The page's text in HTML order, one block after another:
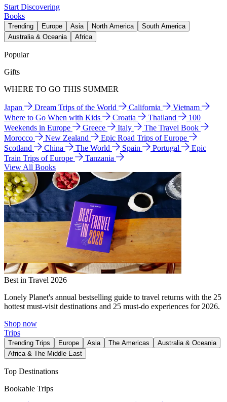
Start Discovering
Books
Trending Europe Asia North America
South America
Australia & Oceania
Africa
Popular
Gifts
WHERE TO GO THIS SUMMER
Japan Dream Trips of the World California
Vietnam
Where to Go When with Kids
Croatia Thailand
100
Weekends in Europe
Greece Italy
The Travel Book
Morocco
New Zealand
Epic Road Trips of Europe
Scotland
China The World Spain Portugal
Epic
Train Trips of Europe
Tanzania
View All Books
Best in Travel 2026
Lonely Planet's annual bestselling guide to travel returns with the 25
hottest must-visit destinations and 25 must-do experiences for 2026.
Shop now
Trips
Trending Trips Europe Asia The Americas
Australia & Oceania
Africa & The Middle East
Top Destinations
Bookable Trips